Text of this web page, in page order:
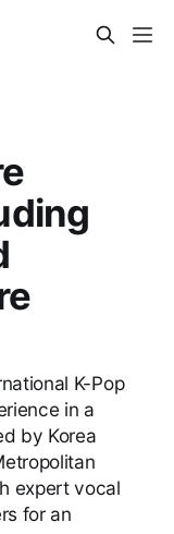
K-Pop
in a
by Korea
expert vocal
for an